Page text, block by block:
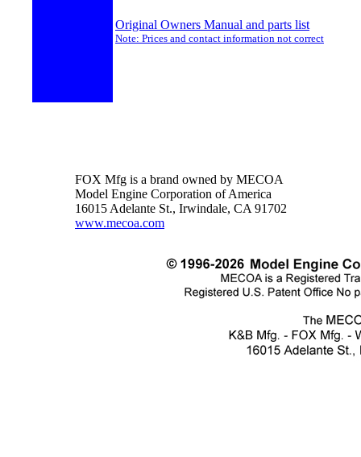
Original Owners Manual and parts list
Note: Prices and contact information not correct
FOX Mfg is a brand owned by MECOA
Model Engine Corporation of America
16015 Adelante St., Irwindale, CA 91702
www.mecoa.com